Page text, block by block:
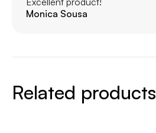
Monica Sousa
Related products